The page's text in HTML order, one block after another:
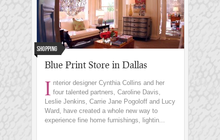
Shopping
Blue Print Store in Dallas
I nterior designer Cynthia Collins and her
four talented partners, Caroline Davis,
Leslie Jenkins, Carrie Jane Pogoloff and Lucy
Ward, have created a whole new way to
experience fine home furnishings, lightin...